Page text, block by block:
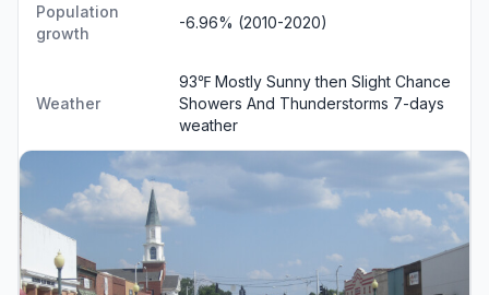
Population
growth
-6.96% (2010-2020)
Weather
93℉ Mostly Sunny then Slight Chance
Showers And Thunderstorms 7-days
weather